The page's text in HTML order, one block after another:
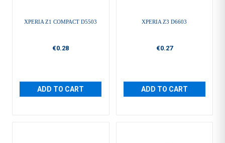
XPERIA Z1 COMPACT D5503
€0.28
ADD TO CART
XPERIA Z3 D6603
€0.27
ADD TO CART